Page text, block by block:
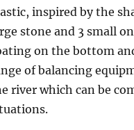
inspired by the
stone and 3 small
on the bottom
of balancing
river which can be